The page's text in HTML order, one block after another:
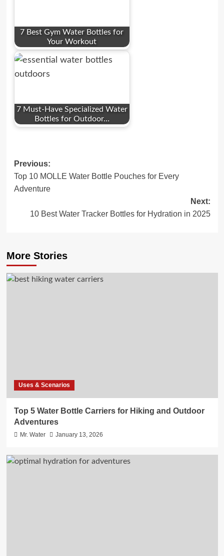
7 Best Gym Water Bottles for
Your Workout
7 Must-Have Specialized Water
Bottles for Outdoor…
Post
navigation
Previous:
Top 10 MOLLE Water Bottle Pouches for Every
Adventure
Next:
10 Best Water Tracker Bottles for Hydration in 2025
More Stories
Uses & Scenarios
Top 5 Water Bottle Carriers for Hiking and Outdoor
Adventures
Mr. Water January 13, 2026